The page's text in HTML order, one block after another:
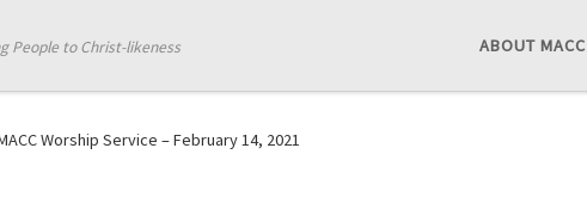
People to Christ-likeness ABOUT MACC
Worship Service – February 14, 2021